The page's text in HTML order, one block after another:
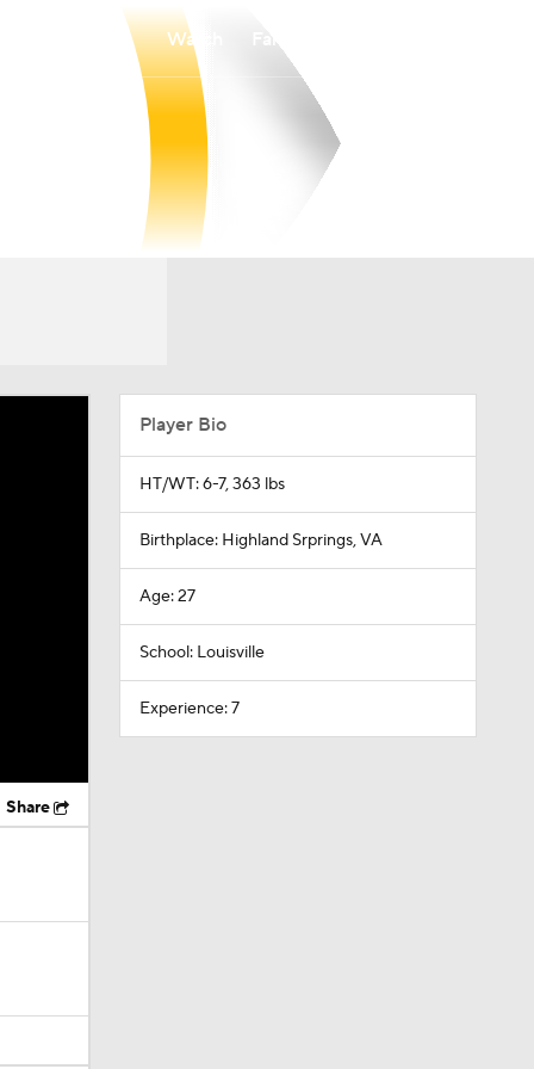
Watch
Share
Player Bio
HT/WT: 6-7, 363 lbs
Birthplace: Highland Srprings, VA
Age: 27
School: Louisville
Experience: 7